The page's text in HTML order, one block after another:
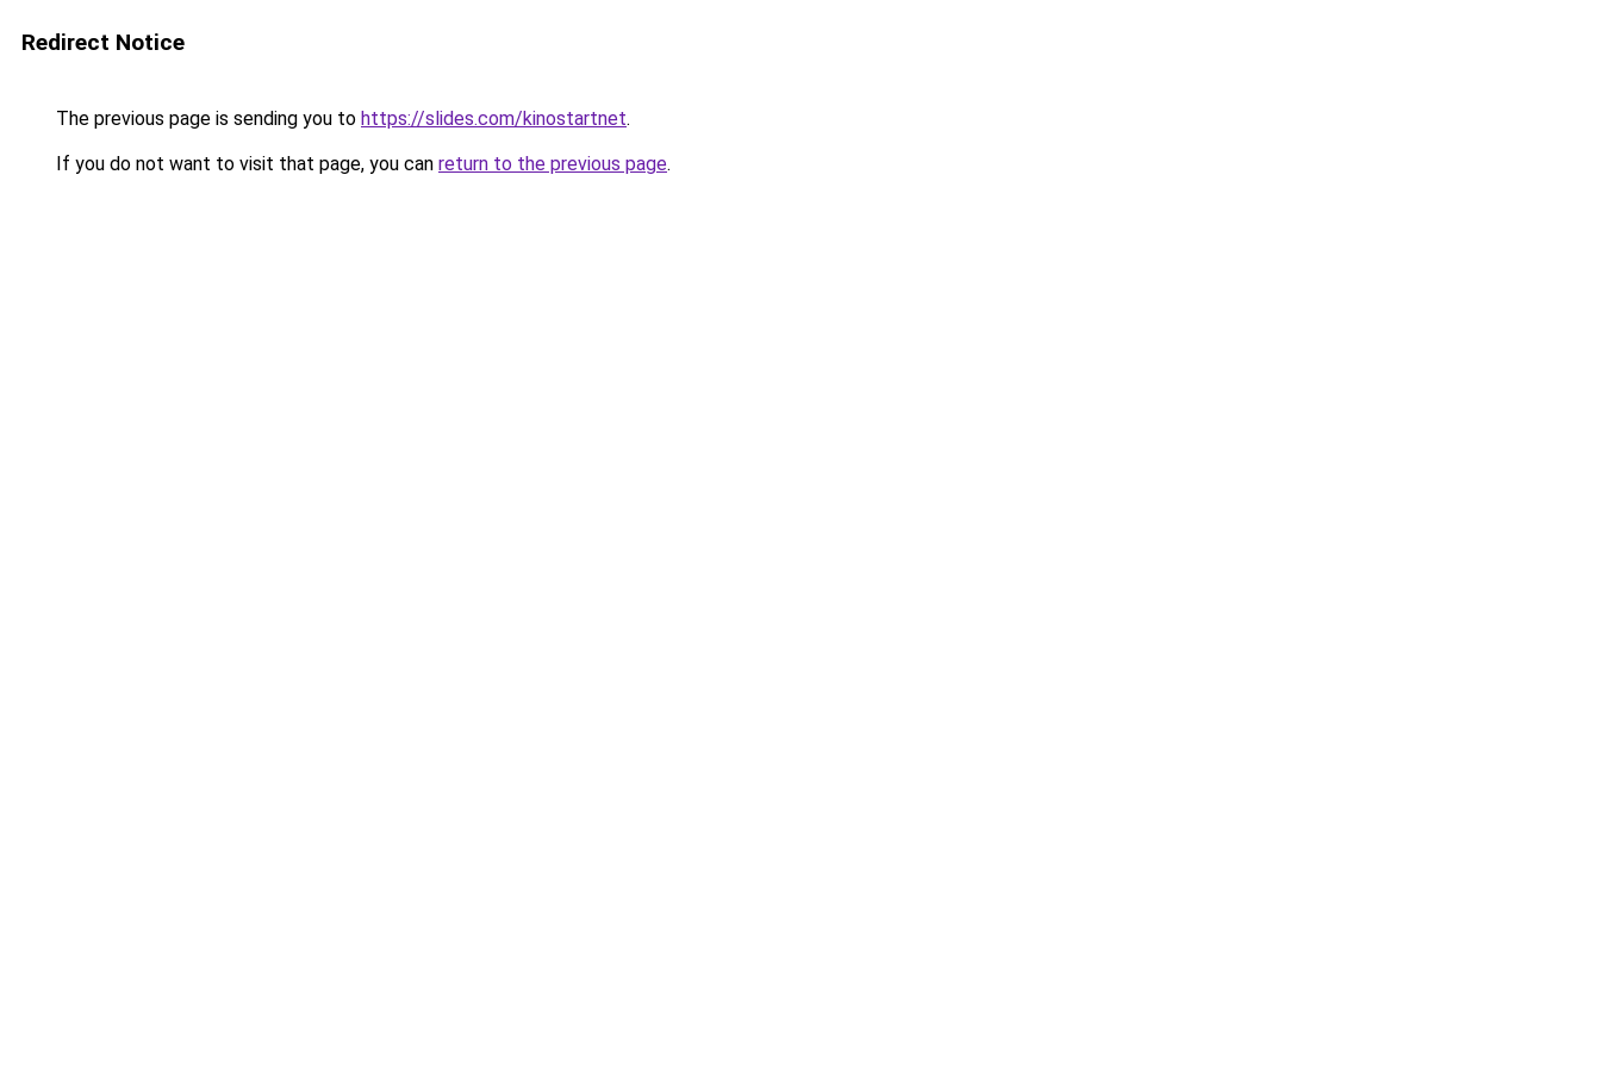
Redirect Notice
The previous page is sending you to https://slides.com/kinostartnet.
If you do not want to visit that page, you can return to the previous page.